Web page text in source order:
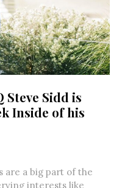
Sidd is
Inside of his
are a big part of the
interests like